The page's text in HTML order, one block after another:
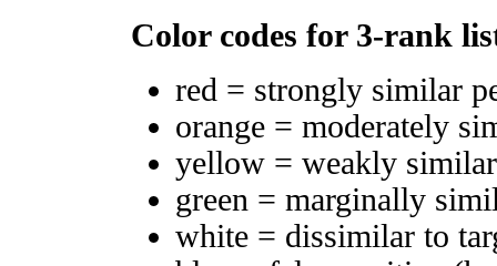
Color codes for 3-rank
red = strongly similar
orange = moderately
yellow = weakly
green = marginally
white = dissimilar to